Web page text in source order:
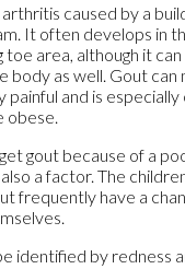
caused by a
It often develops in
toe area, although it
body as well. Gout can
painful and is especially
obese.
gout because of a
a factor. The
frequently have a
identified by redness